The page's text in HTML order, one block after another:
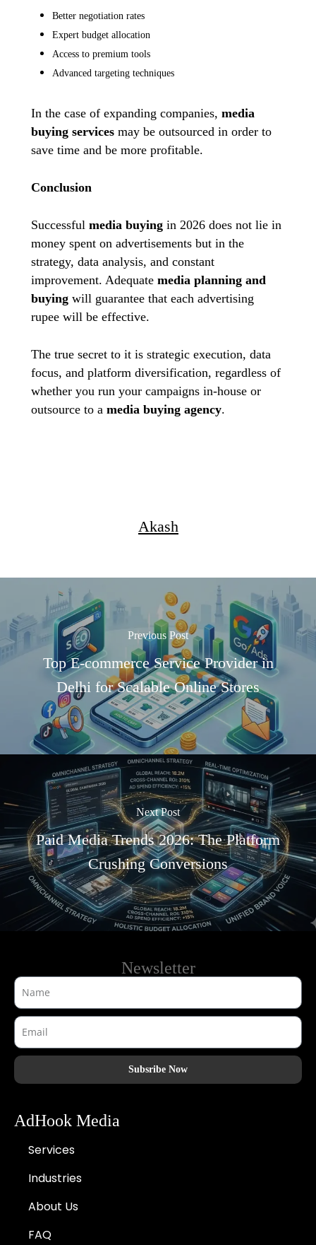
Better negotiation rates
Expert budget allocation
Access to premium tools
Advanced targeting techniques
In the case of expanding companies,media
buying services may be outsourced in order to
save time and be more profitable.
Conclusion
Successfulmedia buying in 2026 does not lie in
money spent on advertisements but in the
strategy, data analysis, and constant
improvement. Adequatemedia planning and
buying will guarantee that each advertising
rupee will be effective.
The true secret to it is strategic execution, data
focus, and platform diversification, regardless of
whether you run your campaigns in-house or
outsource to amedia buying agency.
Akash
Previous Post
Top E-commerce Service Provider in
Delhi for Scalable Online Stores
Next Post
Paid Media Trends 2026: The Platform
Crushing Conversions
Newsletter
Subsribe Now
AdHook Media
Services
Industries
About Us
FAQ